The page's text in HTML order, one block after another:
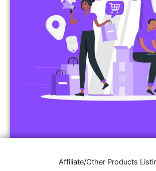
Affiliate/Other Products